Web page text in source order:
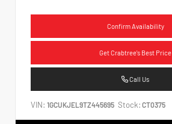
Confirm Availability
Get Crabtree's Best Price
Call Us
VIN: 1GCUKJEL9TZ445695 Stock: CT0375